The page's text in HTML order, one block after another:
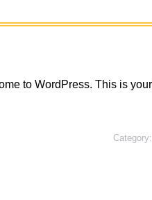
to WordPress. This is
Category: